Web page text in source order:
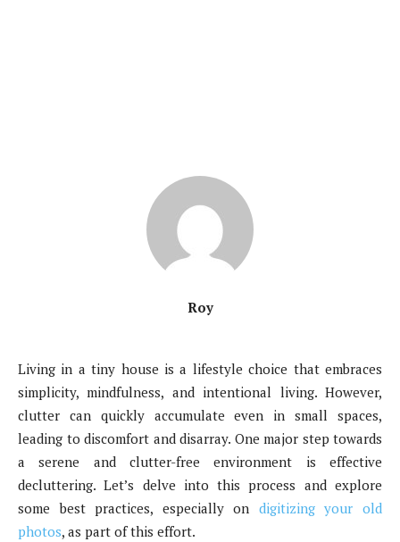
Roy
Living in a tiny house is a lifestyle choice that embraces
simplicity, mindfulness, and intentional living. However,
clutter can quickly accumulate even in small spaces,
leading to discomfort and disarray. One major step towards
a serene and clutter-free environment is effective
decluttering. Let’s delve into this process and explore
some best practices, especially on digitizing your old
photos, as part of this effort.